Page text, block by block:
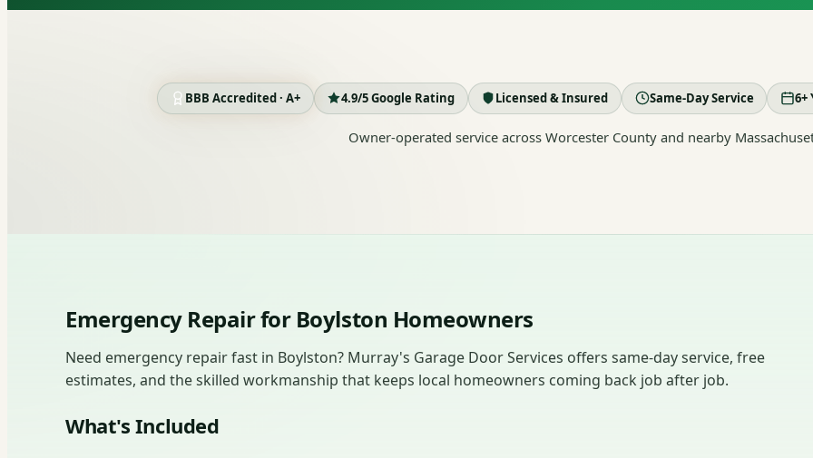
BBB Accredited · A+ 4.9/5 Google Rating Licensed & Insured Same-Day Service 6+
Owner-operated service across Worcester County and nearby
Emergency Repair for Boylston Homeowners
Need emergency repair fast in Boylston? Murray's Garage Door Services offers same-day service, free
estimates, and the skilled workmanship that keeps local homeowners coming back job after job.
What's Included